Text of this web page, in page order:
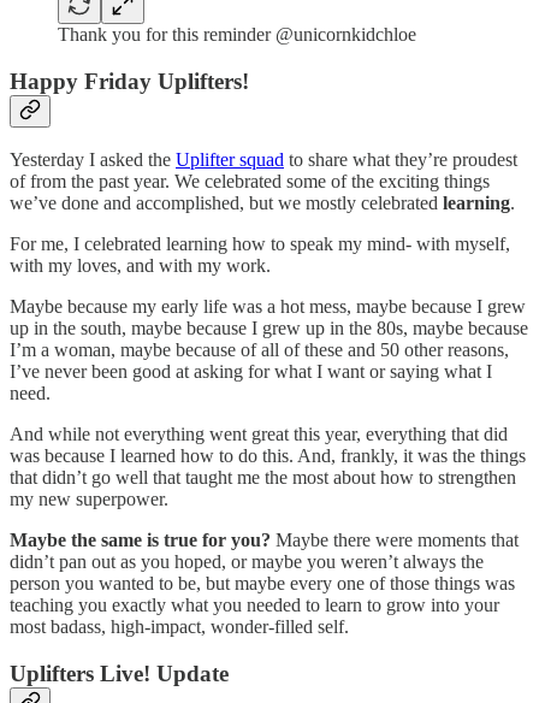
Thank you for this reminder @unicornkidchloe
Happy Friday Uplifters!
Yesterday I asked the Uplifter squad to share what they’re proudest
of from the past year. We celebrated some of the exciting things
we’ve done and accomplished, but we mostly celebrated learning.
For me, I celebrated learning how to speak my mind- with myself,
with my loves, and with my work.
Maybe because my early life was a hot mess, maybe because I grew
up in the south, maybe because I grew up in the 80s, maybe because
I’m a woman, maybe because of all of these and 50 other reasons,
I’ve never been good at asking for what I want or saying what I
need.
And while not everything went great this year, everything that did
was because I learned how to do this. And, frankly, it was the things
that didn’t go well that taught me the most about how to strengthen
my new superpower.
Maybe the same is true for you? Maybe there were moments that
didn’t pan out as you hoped, or maybe you weren’t always the
person you wanted to be, but maybe every one of those things was
teaching you exactly what you needed to learn to grow into your
most badass, high-impact, wonder-filled self.
Uplifters Live! Update